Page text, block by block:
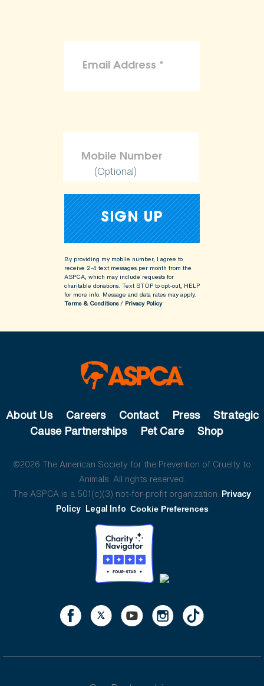
(Optional)
By providing my mobile number, I agree to
receive 2-4 text messages per month from the
ASPCA, which may include requests for
charitable donations. Text STOP to opt-out, HELP
for more info. Message and data rates may apply.
Terms & Conditions/ Privacy Policy
About Us Careers Contact Press
Strategic
Cause Partnerships
Pet Care Shop
©2026 The American Society for the Prevention of Cruelty to
Animals. All rights reserved.
The ASPCA is a 501(c)(3) not-for-profit organization. Privacy
Policy Legal Info Cookie Preferences